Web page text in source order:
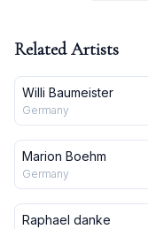
Related Artists
Willi Baumeister
Germany
Marion Boehm
Germany
Raphael danke